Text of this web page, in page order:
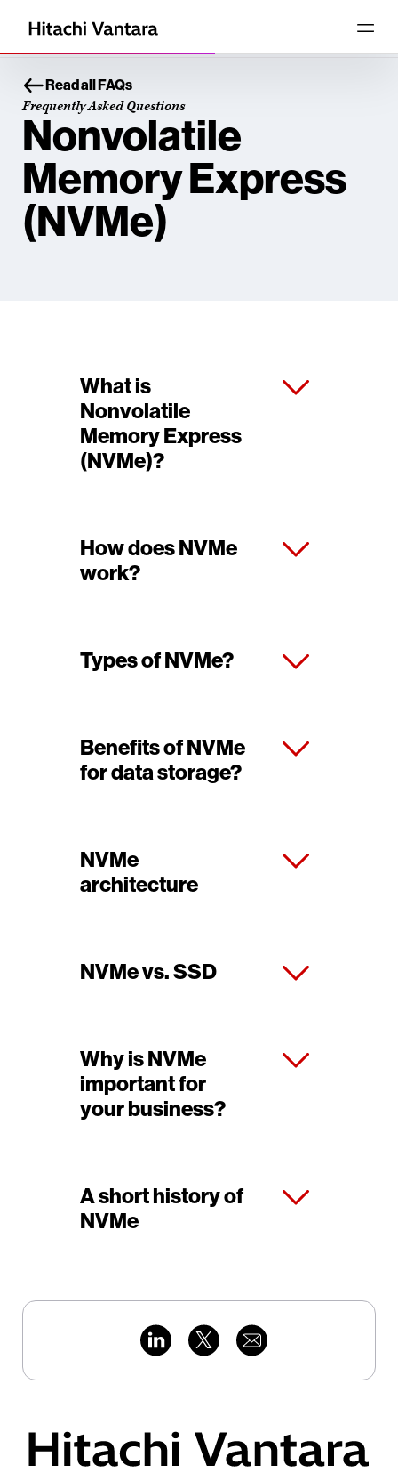
Read all FAQs
Frequently Asked Questions
Nonvolatile
Memory Express
(NVMe)
What is
Nonvolatile
Memory Express
(NVMe)?
How does NVMe
work?
Types of NVMe?
Benefits of NVMe
for data storage?
NVMe
architecture
NVMe vs. SSD
Why is NVMe
important for
your business?
A short history of
NVMe